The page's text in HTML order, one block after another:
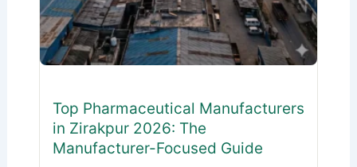
Top Pharmaceutical Manufacturers
in Zirakpur 2026: The
Manufacturer-Focused Guide